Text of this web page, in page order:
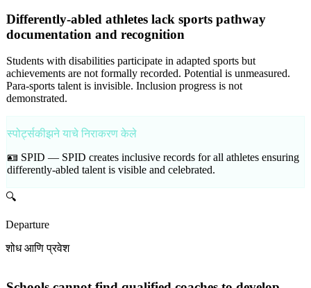
Differently-abled athletes lack sports pathway
documentation and recognition
Students with disabilities participate in adapted sports but
achievements are not formally recorded. Potential is unmeasured.
Para-sports talent is invisible. Inclusion progress is not
demonstrated.
स्पोर्ट्सकीझने याचे निराकरण केले
🪪 SPID — SPID creates inclusive records for all athletes ensuring
differently-abled talent is visible and celebrated.
🔍
Departure
शोध आणि प्रवेश